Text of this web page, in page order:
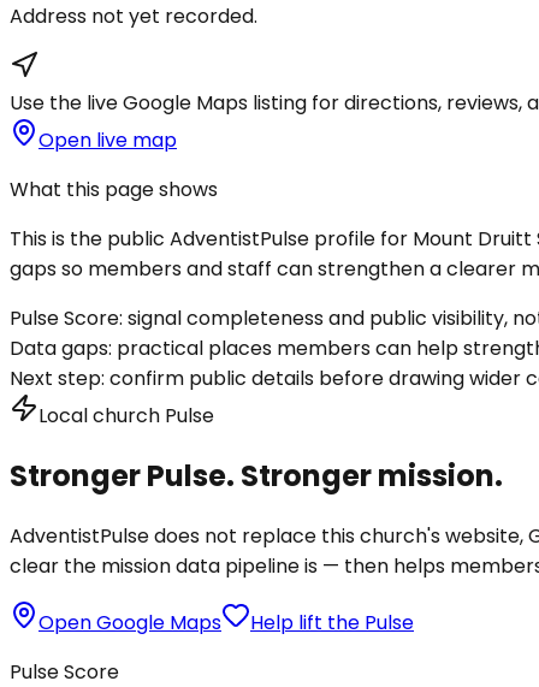
Address not yet recorded.
Use the live Google Maps listing for directions, reviews,
Open live map
What this page shows
This is the public AdventistPulse profile for Mount Druitt
gaps so members and staff can strengthen a clearer
Pulse Score: signal completeness and public visibility,
Data gaps: practical places members can help
Next step: confirm public details before drawing wider
Local church Pulse
Stronger Pulse. Stronger mission.
AdventistPulse does not replace this church's website,
clear the mission data pipeline is — then helps
Open Google Maps
Help lift the Pulse
Pulse Score